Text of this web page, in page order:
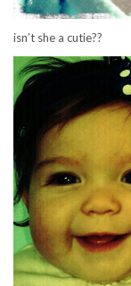
isn’t she a cutie??